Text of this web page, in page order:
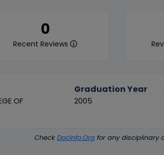
0
Recent Reviews
OF
Graduation Year
2005
Check DocInfo.Org for any disciplinary